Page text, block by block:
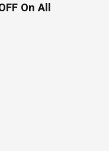
On All